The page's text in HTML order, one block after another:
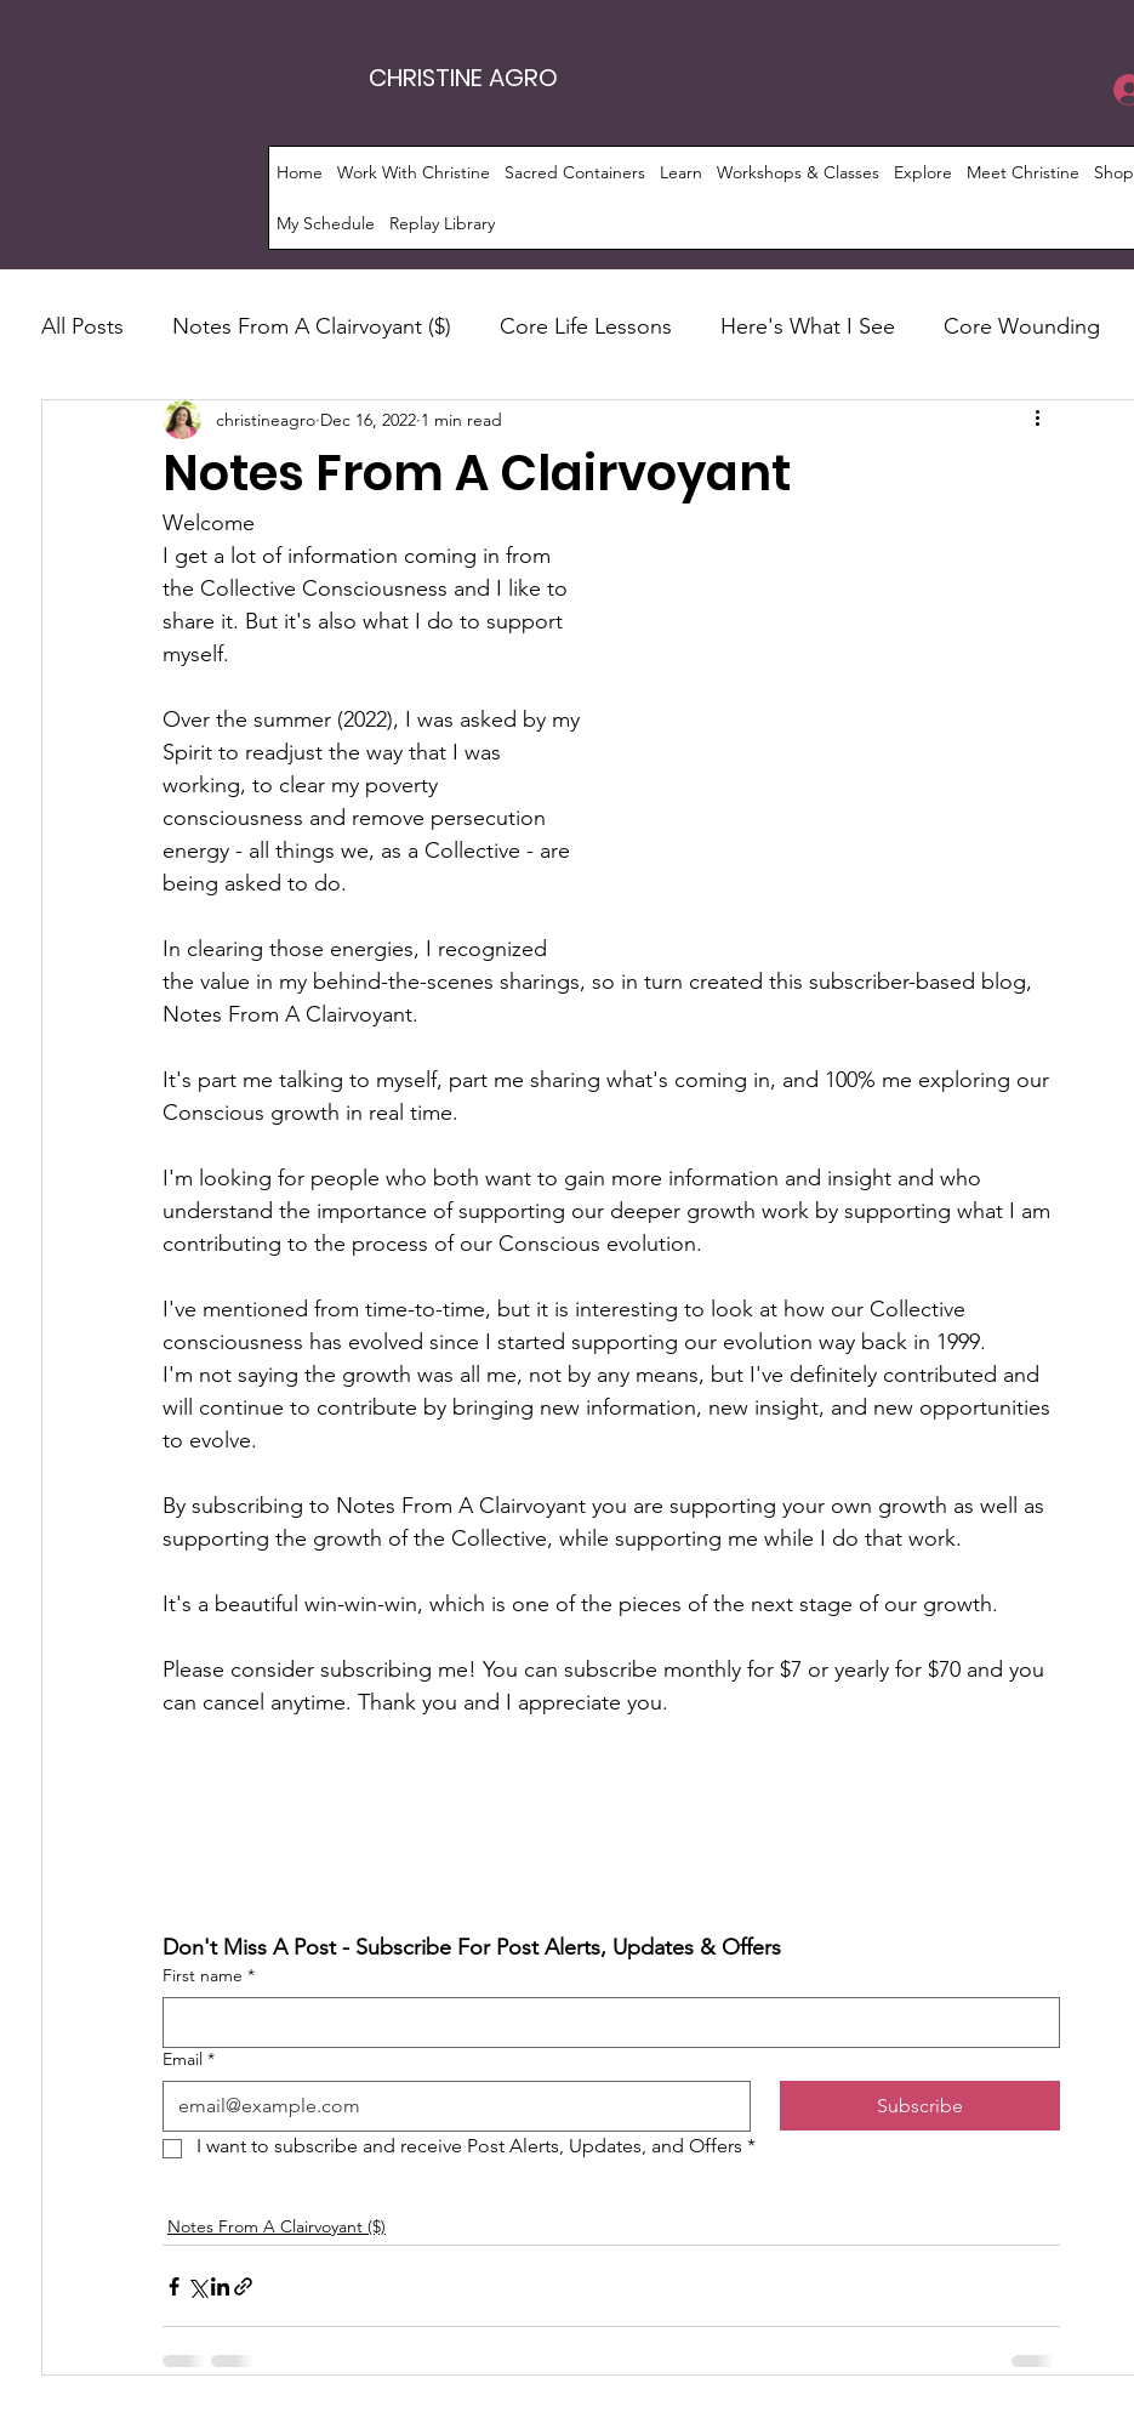
CHRISTINE AGRO
Home Work With Christine Sacred Containers Learn Workshops & Classes Explore Meet Christine Shop
My Schedule Replay Library
All Posts Notes From A Clairvoyant ($) Core Life Lessons Here's What I See Core Wounding
Intrinsic Energy Work® Monthly Guide
Manifestation
Healing Triggers & Wounds How Energy Work Works
The Energy Underneath
Notes From A Clairvoyant
christineagro Dec 16, 2022 1 min read
Welcome
I get a lot of information coming in from
the Collective Consciousness and I like to
share it. But it's also what I do to support
myself.
Over the summer (2022), I was asked by my
Spirit to readjust the way that I was
working, to clear my poverty
consciousness and remove persecution
energy - all things we, as a Collective - are
being asked to do.
In clearing those energies, I recognized
the value in my behind-the-scenes sharings, so in turn created this subscriber-based blog,
Notes From A Clairvoyant.
It's part me talking to myself, part me sharing what's coming in, and 100% me exploring our
Conscious growth in real time.
I'm looking for people who both want to gain more information and insight and who
understand the importance of supporting our deeper growth work by supporting what I am
contributing to the process of our Conscious evolution.
I've mentioned from time-to-time, but it is interesting to look at how our Collective
consciousness has evolved since I started supporting our evolution way back in 1999.
I'm not saying the growth was all me, not by any means, but I've definitely contributed and
will continue to contribute by bringing new information, new insight, and new opportunities
to evolve.
By subscribing to Notes From A Clairvoyant you are supporting your own growth as well as
supporting the growth of the Collective, while supporting me while I do that work.
It's a beautiful win-win-win, which is one of the pieces of the next stage of our growth.
Please consider subscribing me! You can subscribe monthly for $7 or yearly for $70 and you
can cancel anytime. Thank you and I appreciate you.
Don't Miss A Post - Subscribe For Post Alerts, Updates & Offers
First name *
Email *
Subscribe
I want to subscribe and receive Post Alerts, Updates, and Offers *
Notes From A Clairvoyant ($)